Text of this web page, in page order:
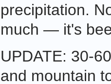
precipitation.
much — it's
UPDATE: 30-
and mountain